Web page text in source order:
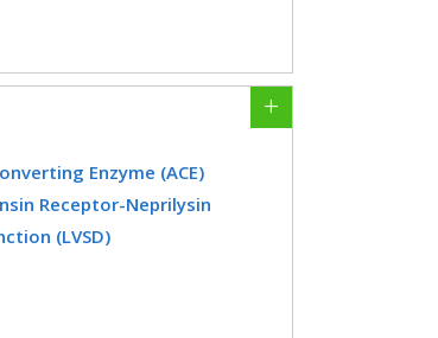
who had a glycemic status
indicator [GMI]) >
EHR Enzyme (ACE)
Receptor-Neprilysin
(LVSD)
of heart failure